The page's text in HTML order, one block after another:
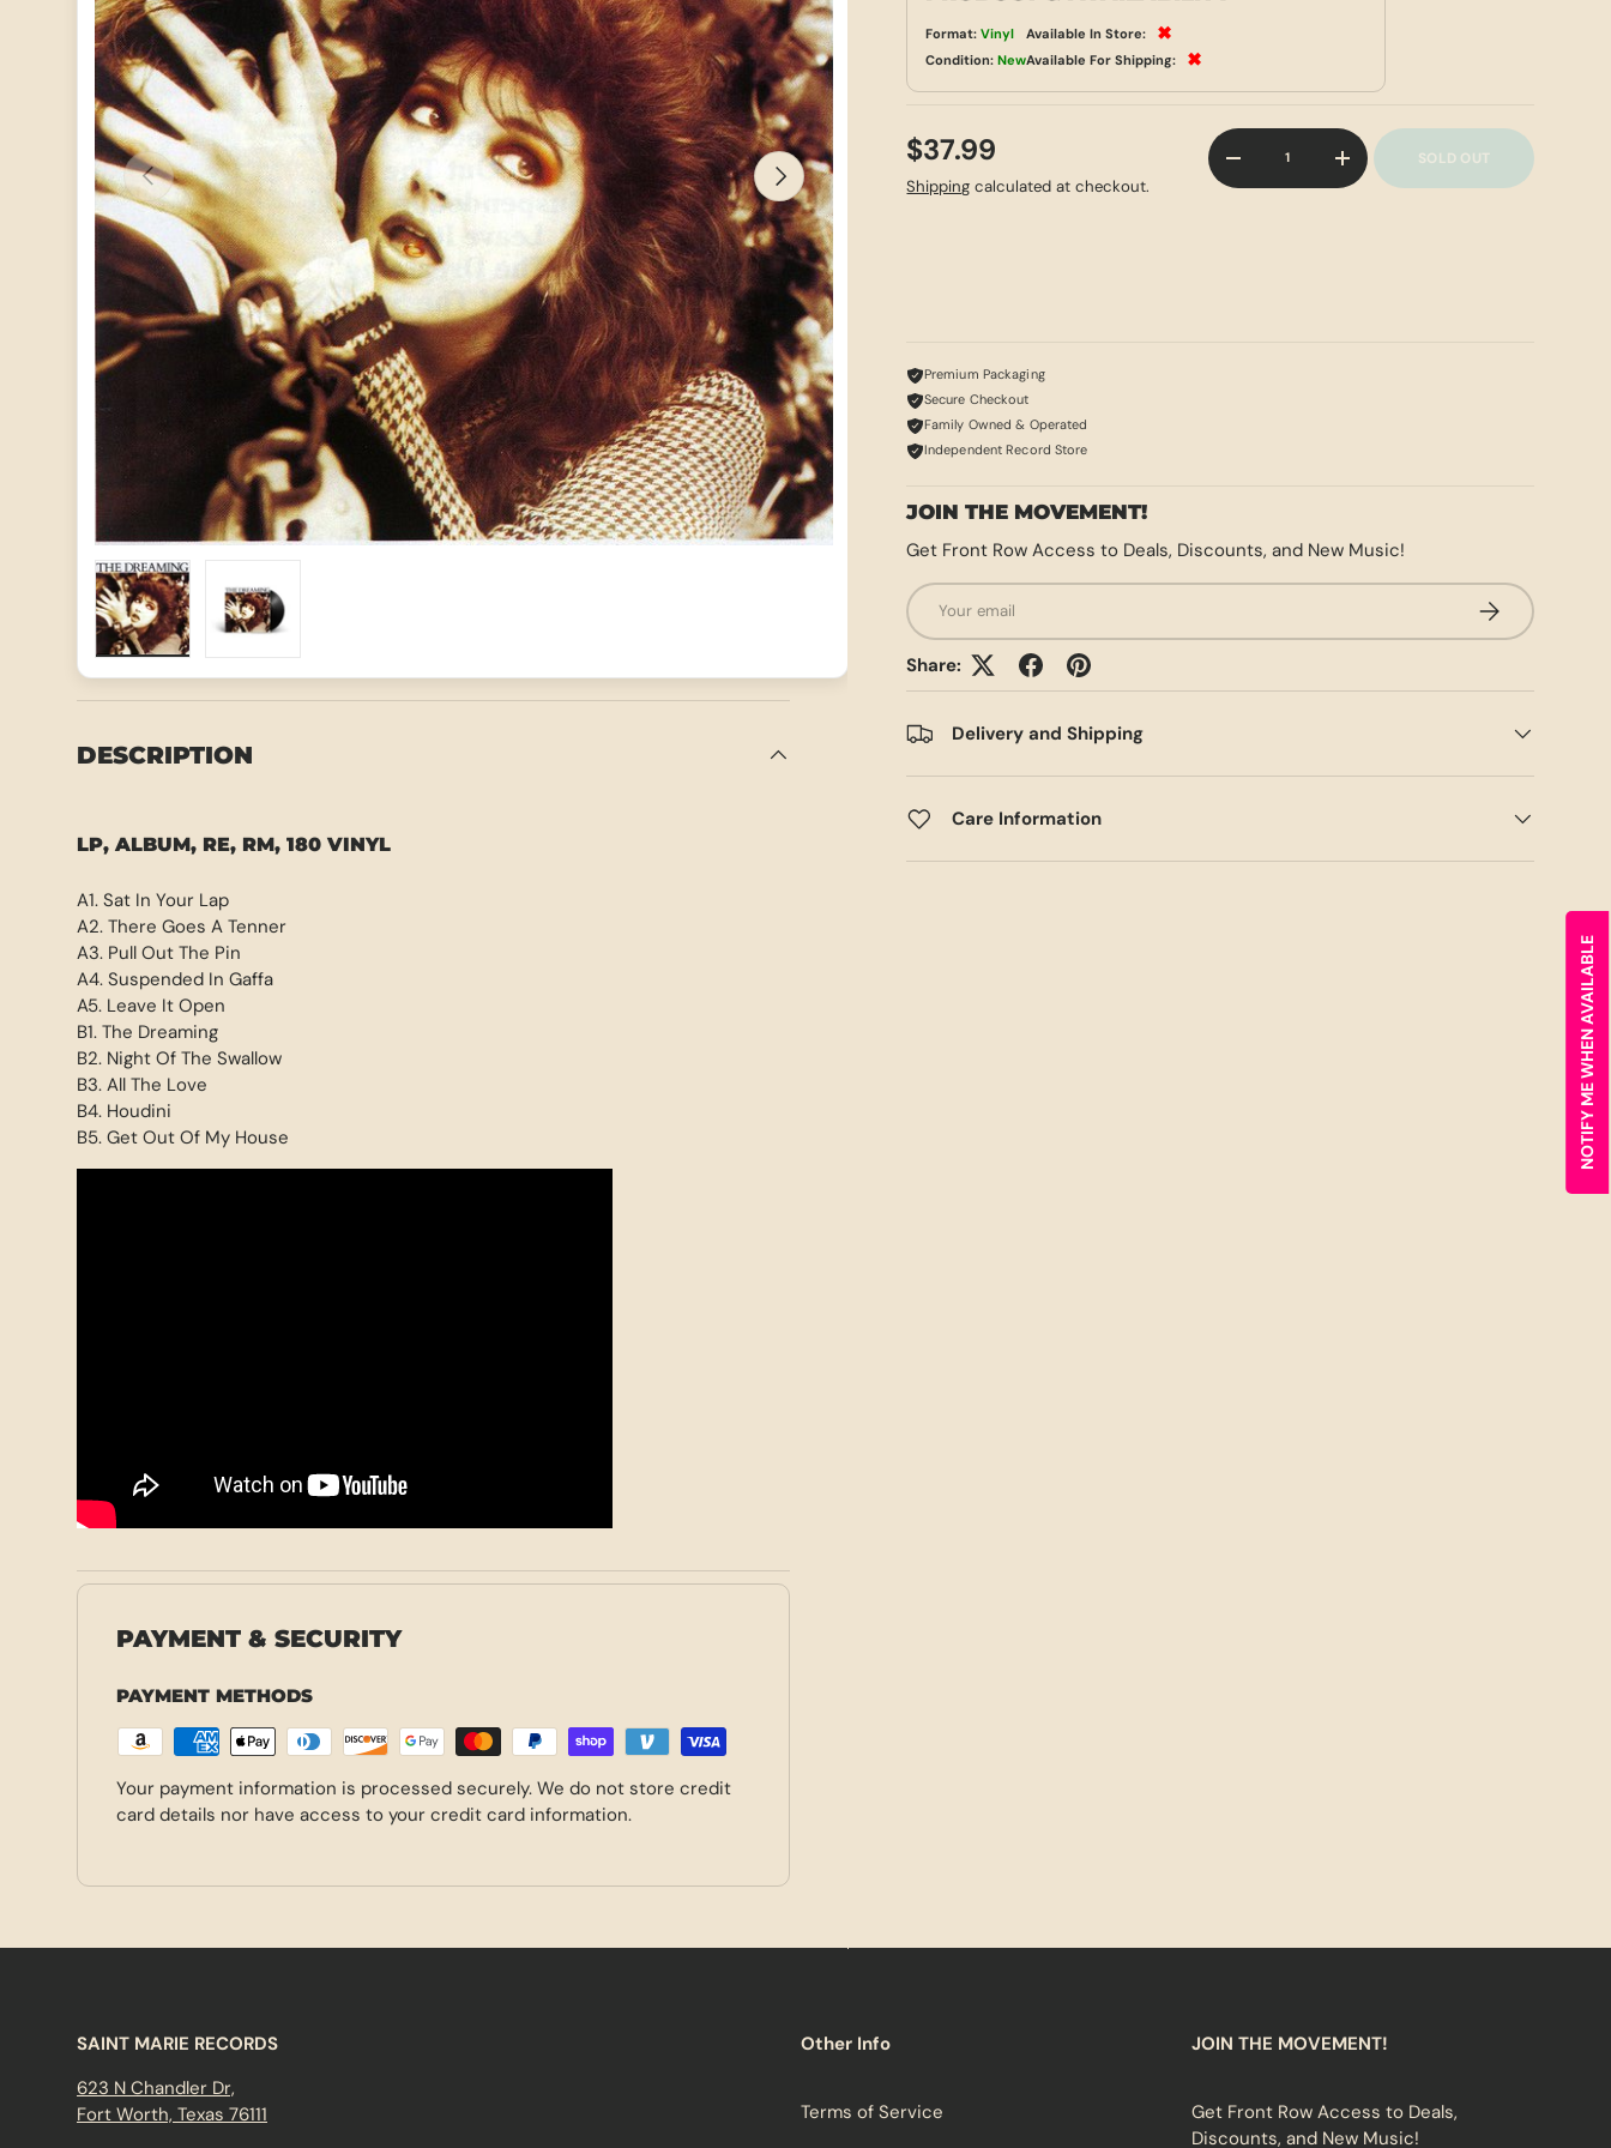
PREVIOUS NEXT
Format: Vinyl
Condition: New
Available In Store: ✖
Available For Shipping: ✖
$37.99
Shipping calculated at checkout.
Qty
-
+ SOLD OUT
Premium Packaging
Secure Checkout
Family Owned & Operated
Independent Record Store
JOIN THE MOVEMENT!
Get Front Row Access to Deals, Discounts, and New Music!
Email
SUBSCRIBE
Share:
Delivery and Shipping
Care Information
DESCRIPTION
LP, ALBUM, RE, RM, 180 VINYL
A1. Sat In Your Lap
A2. There Goes A Tenner
A3. Pull Out The Pin
A4. Suspended In Gaffa
A5. Leave It Open
B1. The Dreaming
B2. Night Of The Swallow
B3. All The Love
B4. Houdini
B5. Get Out Of My House
PAYMENT & SECURITY
PAYMENT METHODS
Your payment information is processed securely. We do not store credit
card details nor have access to your credit card information.
SAINT MARIE RECORDS
623 N Chandler Dr,
Fort Worth, Texas 76111
Other Info
Terms of Service
JOIN THE MOVEMENT!
Get Front Row Access to Deals,
Discounts, and New Music!
NOTIFY ME WHEN AVAILABLE